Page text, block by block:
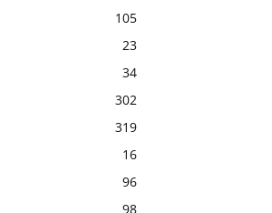
105
23
34
302
319
16
96
98